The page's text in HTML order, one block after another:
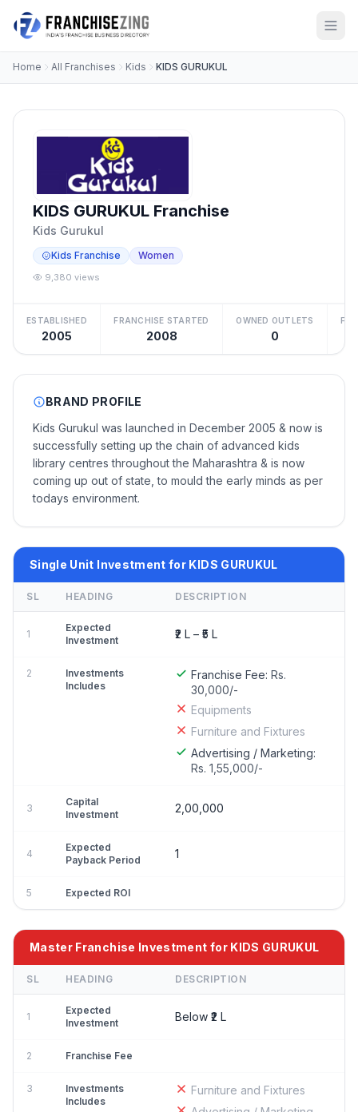
Home All Franchises Kids KIDS GURUKUL
KIDS GURUKUL Franchise
Kids Gurukul
Kids Franchise Women
9,380 views
ESTABLISHED
2005
FRANCHISE STARTED
2008
OWNED OUTLETS
0
BRAND PROFILE
Kids Gurukul was launched in December 2005 & now is
successfully setting up the chain of advanced kids
library centres throughout the Maharashtra & is now
coming up out of state, to mould the early minds as per
todays environment.
Single Unit Investment for KIDS GURUKUL
SL HEADING DESCRIPTION
1
Expected
Investment
₹2 L – ₹5 L
2
Investments
Includes
Franchise Fee: Rs.
30,000/-
Equipments
Furniture and Fixtures
Advertising / Marketing:
Rs. 1,55,000/-
3
Capital
Investment
2,00,000
4
Expected
Payback Period
1
5 Expected ROI
Master Franchise Investment for KIDS GURUKUL
SL HEADING DESCRIPTION
1
Expected
Investment
Below ₹2 L
2 Franchise Fee
3
Investments
Includes
Furniture and Fixtures